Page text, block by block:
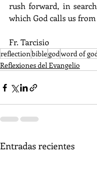
rush forward, in
which God calls us from
Fr. Tarcisio
reflectionbiblegodword of
Reflexiones del Evangelio
Entradas recientes